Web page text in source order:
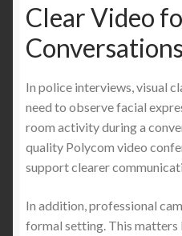
Clear Video
Conversations
In police interviews, visual
need to observe facial
room activity during a
quality Polycom video
support clearer
In addition, professional
formal setting. This matters